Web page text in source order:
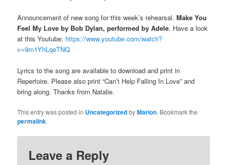
Announcement of new song for this week’s rehearsal.Make You
Feel My Love by Bob Dylan, performed by Adele. Have a look
at this Youtube: https://www.youtube.com/watch?
v=9m1YhLqeTNQ
Lyrics to the song are available to download and print in
Repertoire. Please also print “Can’t Help Falling In Love” and
bring along. Thanks from Natalie.
This entry was posted in UncategorizedbyMarion. Bookmark the
permalink.
Leave a Reply